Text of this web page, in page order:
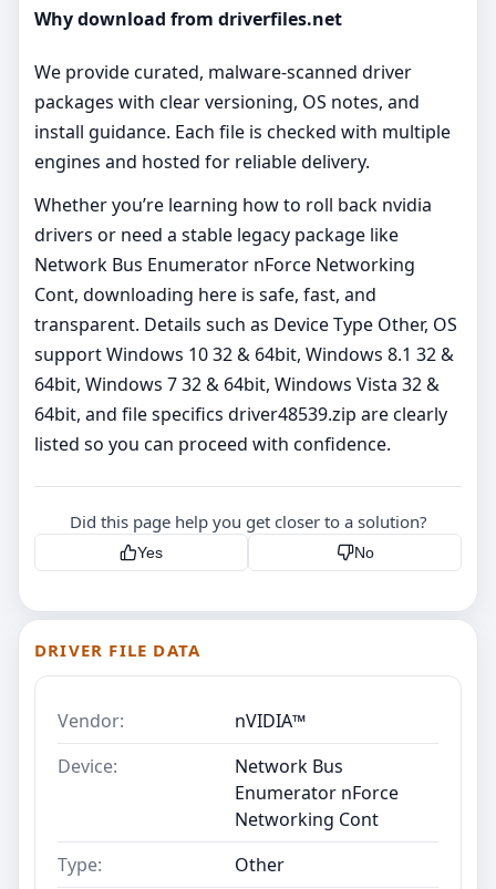
Why download from driverfiles.net
We provide curated, malware‑scanned driver
packages with clear versioning, OS notes, and
install guidance. Each file is checked with multiple
engines and hosted for reliable delivery.
Whether you’re learning how to roll back nvidia
drivers or need a stable legacy package like
Network Bus Enumerator nForce Networking
Cont, downloading here is safe, fast, and
transparent. Details such as Device Type Other, OS
support Windows 10 32 & 64bit, Windows 8.1 32 &
64bit, Windows 7 32 & 64bit, Windows Vista 32 &
64bit, and file specifics driver48539.zip are clearly
listed so you can proceed with confidence.
Did this page help you get closer to a solution?
Yes No
DRIVER FILE DATA
Vendor:
nVIDIA™
Device:
Network Bus
Enumerator nForce
Networking Cont
Type:
Other